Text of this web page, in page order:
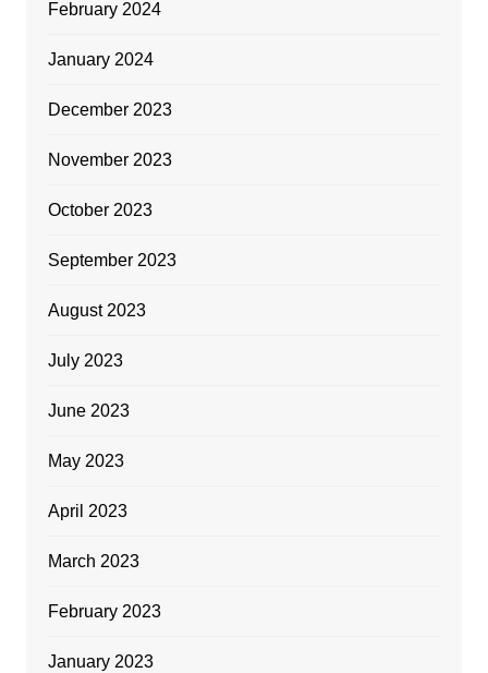
February 2024
January 2024
December 2023
November 2023
October 2023
September 2023
August 2023
July 2023
June 2023
May 2023
April 2023
March 2023
February 2023
January 2023